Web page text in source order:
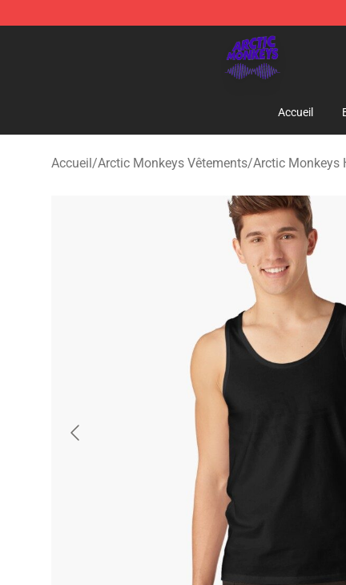
Arctic Monkeys Shop - Official Arctic Monkeys
Accueil
Accueil/Arctic Monkeys Vêtements/Arctic Monkeys